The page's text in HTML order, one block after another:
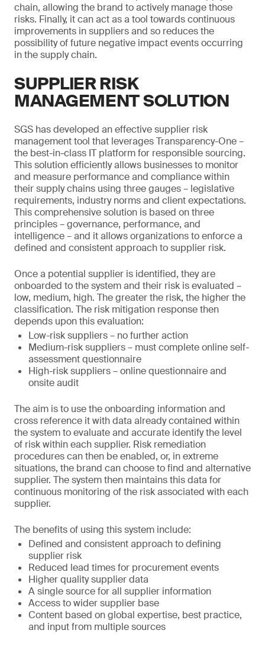
chain, allowing the brand to actively manage those
risks. Finally, it can act as a tool towards continuous
improvements in suppliers and so reduces the
possibility of future negative impact events occurring
in the supply chain.
SUPPLIER RISK
MANAGEMENT SOLUTION
SGS has developed an effective supplier risk
management tool that leverages Transparency-One –
the best-in-class IT platform for responsible sourcing.
This solution efficiently allows businesses to monitor
and measure performance and compliance within
their supply chains using three gauges – legislative
requirements, industry norms and client expectations.
This comprehensive solution is based on three
principles – governance, performance, and
intelligence – and it allows organizations to enforce a
defined and consistent approach to supplier risk.
Once a potential supplier is identified, they are
onboarded to the system and their risk is evaluated –
low, medium, high. The greater the risk, the higher the
classification. The risk mitigation response then
depends upon this evaluation:
Low-risk suppliers – no further action
Medium-risk suppliers – must complete online self-
assessment questionnaire
High-risk suppliers – online questionnaire and
onsite audit
The aim is to use the onboarding information and
cross reference it with data already contained within
the system to evaluate and accurate identify the level
of risk within each supplier. Risk remediation
procedures can then be enabled, or, in extreme
situations, the brand can choose to find and alternative
supplier. The system then maintains this data for
continuous monitoring of the risk associated with each
supplier.
The benefits of using this system include:
Defined and consistent approach to defining
supplier risk
Reduced lead times for procurement events
Higher quality supplier data
A single source for all supplier information
Access to wider supplier base
Content based on global expertise, best practice,
and input from multiple sources